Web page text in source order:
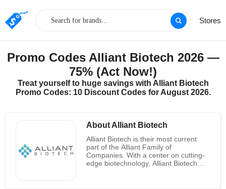
Stores
Promo Codes Alliant Biotech 2026 —
75% (Act Now!)
Treat yourself to huge savings with Alliant Biotech
Promo Codes: 10 Discount Codes for August 2026.
About Alliant Biotech
Alliant Biotech is their most current
part of the Alliant Family of
Companies. With a center on cutting-
edge biotechnology, Alliant Biotech